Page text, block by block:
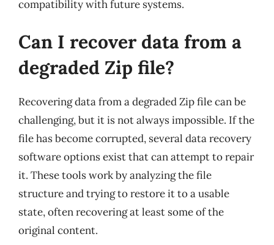
compatibility with future systems.
Can I recover data from a
degraded Zip file?
Recovering data from a degraded Zip file can be
challenging, but it is not always impossible. If the
file has become corrupted, several data recovery
software options exist that can attempt to repair
it. These tools work by analyzing the file
structure and trying to restore it to a usable
state, often recovering at least some of the
original content.